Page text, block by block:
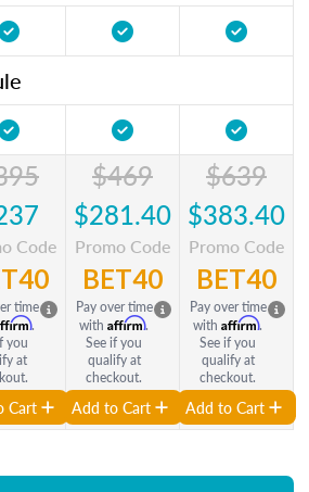
Code
time
.
you
at
Cart
$469
$281.40
Promo Code
BET40
Pay over time
with Affirm.
See if you
qualify at
checkout.
Add to Cart
$639
$383.40
Promo Code
BET40
Pay over time
with Affirm.
See if you
qualify at
checkout.
Add to Cart